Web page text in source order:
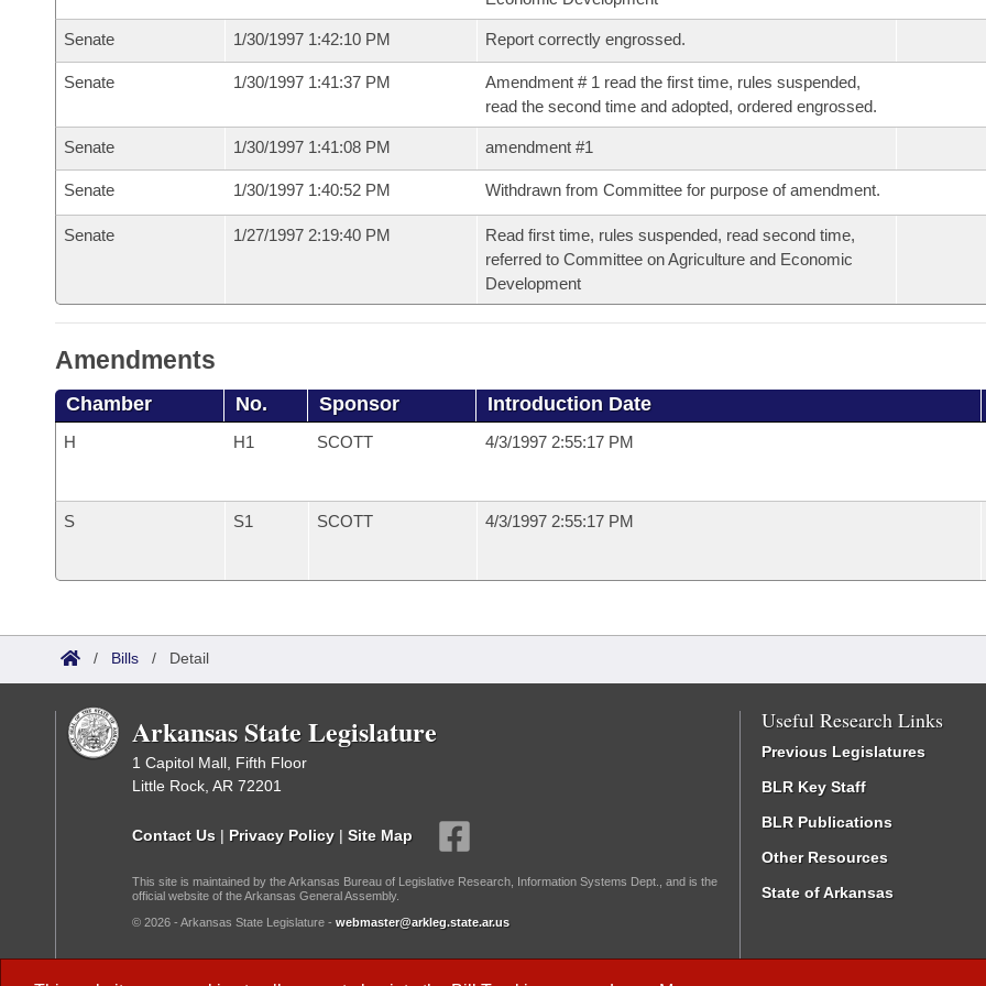
Senate 1/30/1997 1:42:10 PM Report correctly engrossed.
Senate 1/30/1997 1:41:37 PM
Amendment # 1 read the first time, rules suspended,
read the second time and adopted, ordered engrossed.
Senate 1/30/1997 1:41:08 PM amendment #1
Senate 1/30/1997 1:40:52 PM Withdrawn from Committee for purpose of amendment.
Senate 1/27/1997 2:19:40 PM
Read first time, rules suspended, read second time,
referred to Committee on Agriculture and Economic
Development
Amendments
Chamber No. Sponsor Introduction Date
H H1 SCOTT 4/3/1997 2:55:17 PM
S S1 SCOTT 4/3/1997 2:55:17 PM
/ Bills / Detail
Arkansas State Legislature
1 Capitol Mall, Fifth Floor
Little Rock, AR 72201
Contact Us | Privacy Policy | Site Map
This site is maintained by the Arkansas Bureau of Legislative Research, Information Systems Dept., and is the
official website of the Arkansas General Assembly.
© 2026 - Arkansas State Legislature - webmaster@arkleg.state.ar.us
Useful Research Links
Previous Legislatures
BLR Key Staff
BLR Publications
Other Resources
State of Arkansas